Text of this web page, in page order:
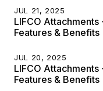
JUL 21, 2025
LIFCO
Features & Benefits
JUL 20, 2025
LIFCO
Features & Benefits